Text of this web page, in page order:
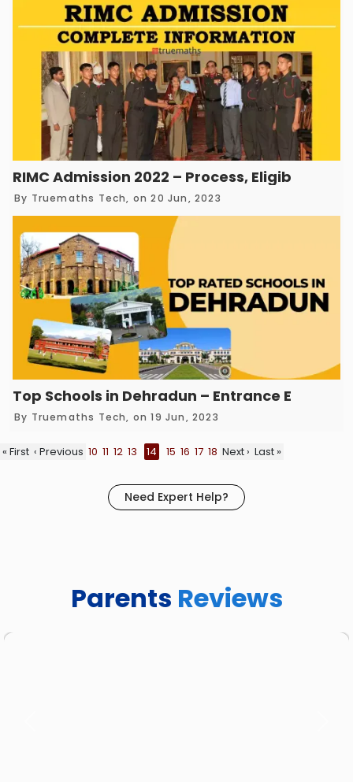
RIMC Admission 2022 – Process, Eligibility,
By Truemaths Tech, on 20 Jun, 2023
Top Schools in Dehradun – Entrance Exam
By Truemaths Tech, on 19 Jun, 2023
« First ‹ Previous 10 11 12 13 14 15 16 17 18 Next › Last »
Need Expert Help?
Parents Reviews